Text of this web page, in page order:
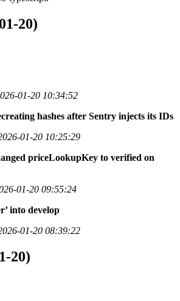
20)
01-20 10:34:52
hashes after Sentry injects its IDs
01-20 10:25:29
priceLookupKey to verified on
01-20 09:55:24
into develop
01-20 08:39:22
20)